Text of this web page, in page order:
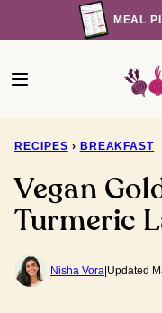
to
MEAL
RECIPES › BREAKFAST
Vegan
Turmeric
Nisha Vora Updated